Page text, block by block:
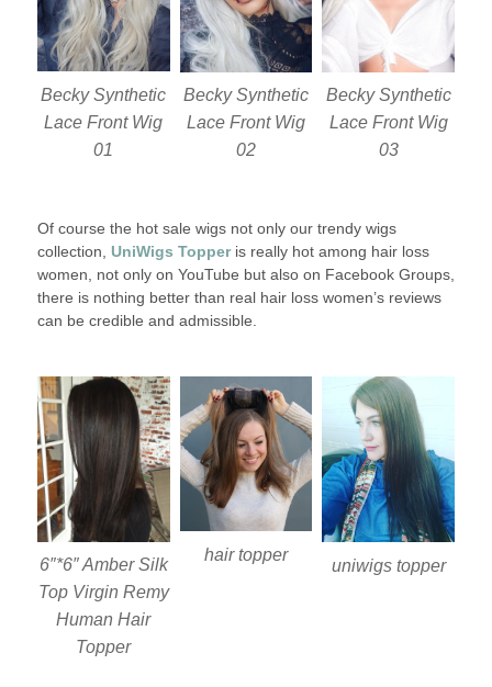
Becky Synthetic
Lace Front Wig
01
Becky Synthetic
Lace Front Wig
02
Becky Synthetic
Lace Front Wig
03
Of course the hot sale wigs not only our trendy wigs
collection, UniWigs Topperis really hot among hair loss
women, not only on YouTube but also on Facebook Groups,
there is nothing better than real hair loss women’s reviews
can be credible and admissible.
6″*6″ Amber Silk
Top Virgin Remy
Human Hair
Topper
hair topper
uniwigs topper